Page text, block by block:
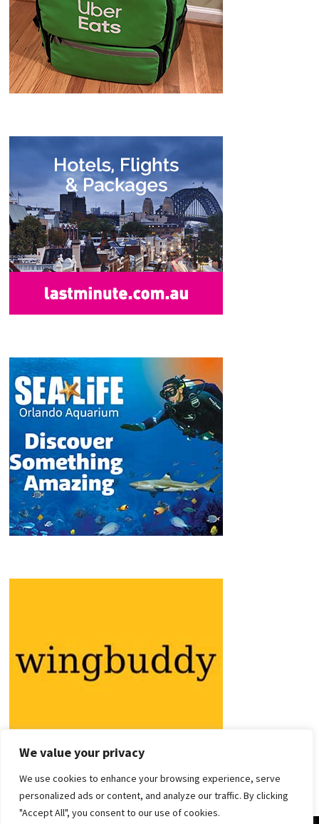
We value your privacy
We use cookies to enhance your browsing experience, serve
personalized ads or content, and analyze our traffic. By clicking
"Accept All", you consent to our use of cookies.